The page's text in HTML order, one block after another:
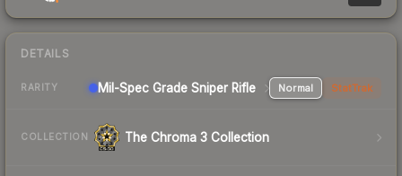
DETAILS
RARITY Mil-Spec Grade Sniper Rifle Normal StatTrak
COLLECTION The Chroma 3 Collection